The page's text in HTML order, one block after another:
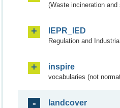
(Waste incineration
IEPR_IED
Regulation and
inspire
vocabularies (not
landcover